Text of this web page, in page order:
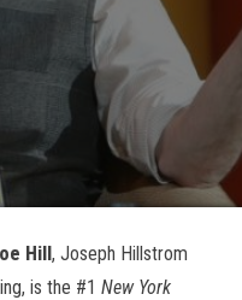
Hill, Joseph Hillstrom
is the #1 New York